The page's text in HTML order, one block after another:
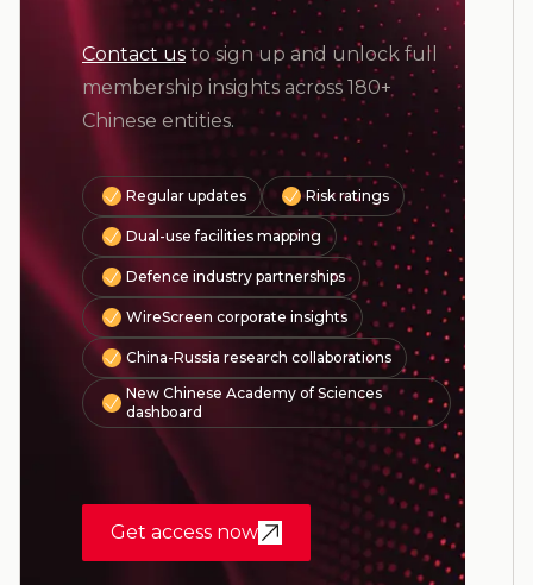
Contact us to sign up and unlock full
membership insights across 180+
Chinese entities.
Regular updates Risk ratings
Dual-use facilities mapping
Defence industry partnerships
WireScreen corporate insights
China-Russia research collaborations
New Chinese Academy of Sciences
dashboard
Get access now